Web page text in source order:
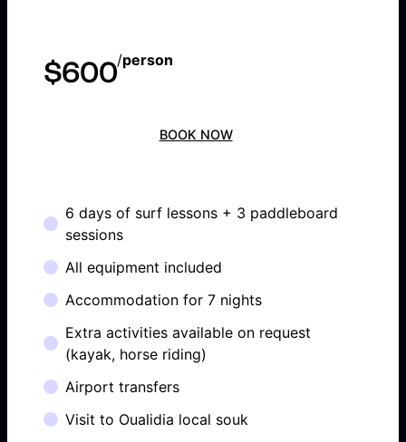
$600/person
BOOK NOW
6 days of surf lessons + 3 paddleboard
sessions
All equipment included
Accommodation for 7 nights
Extra activities available on request
(kayak, horse riding)
Airport transfers
Visit to Oualidia local souk